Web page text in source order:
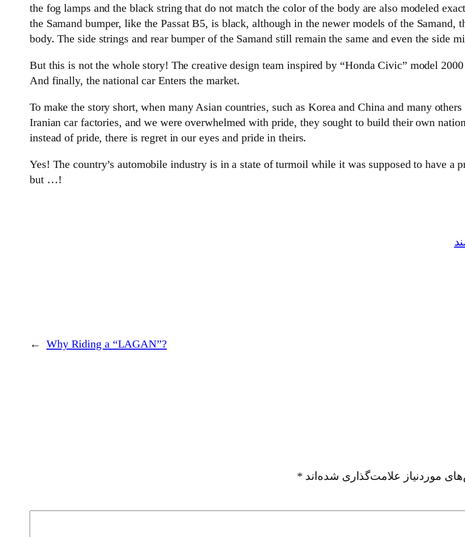
the fog lamps and the black string that do not match the color of the body are also modeled
the Samand bumper, like the Passat B5, is black, although in the newer models of the Samand,
body. The side strings and rear bumper of the Samand still remain the same and even the side
But this is not the whole story! The creative design team inspired by “Honda Civic” model
And finally, the national car Enters the market.
To make the story short, when many Asian countries, such as Korea and China and many
Iranian car factories, and we were overwhelmed with pride, they sought to build their own
instead of pride, there is regret in our eyes and pride in theirs.
Yes! The country’s automobile industry is in a state of turmoil while it was supposed to have a
but …!
?”Why Riding a “LAGAN
→
موردنیاز علامت‌گذاری شده‌اند *